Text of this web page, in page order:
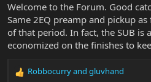
Welcome to the Forum. Good
Same 2EQ preamp and pickup
of that period. In fact, the SUB is
economized on the finishes to
R
Robbocurryand gluvhand